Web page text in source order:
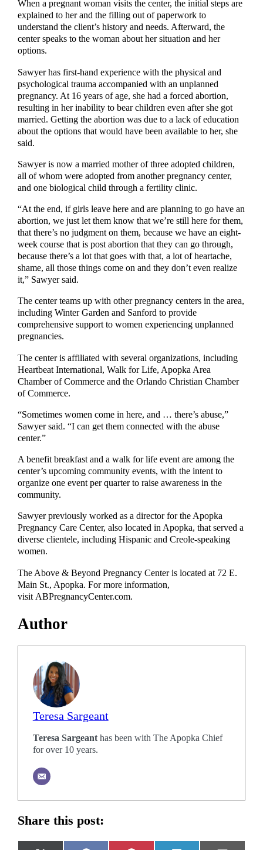
When a pregnant woman visits the center, the initial steps are
explained to her and the filling out of paperwork to
understand the client’s history and needs. Afterward, the
center speaks to the woman about her situation and her
options.
Sawyer has first-hand experience with the physical and
psychological trauma accompanied with an unplanned
pregnancy. At 16 years of age, she had a forced abortion,
resulting in her inability to bear children even after she got
married. Getting the abortion was due to a lack of education
about the options that would have been available to her, she
said.
Sawyer is now a married mother of three adopted children,
all of whom were adopted from another pregnancy center,
and one biological child through a fertility clinic.
“At the end, if girls leave here and are planning to go have an
abortion, we just let them know that we’re still here for them,
that there’s no judgment on them, because we have an eight-
week course that is post abortion that they can go through,
because there’s a lot that goes with that, a lot of heartache,
shame, all those things come on and they don’t even realize
it,” Sawyer said.
The center teams up with other pregnancy centers in the area,
including Winter Garden and Sanford to provide
comprehensive support to women experiencing unplanned
pregnancies.
The center is affiliated with several organizations, including
Heartbeat International, Walk for Life, Apopka Area
Chamber of Commerce and the Orlando Christian Chamber
of Commerce.
“Sometimes women come in here, and … there’s abuse,”
Sawyer said. “I can get them connected with the abuse
center.”
A benefit breakfast and a walk for life event are among the
center’s upcoming community events, with the intent to
organize one event per quarter to raise awareness in the
community.
Sawyer previously worked as a director for the Apopka
Pregnancy Care Center, also located in Apopka, that served a
diverse clientele, including Hispanic and Creole-speaking
women.
The Above & Beyond Pregnancy Center is located at 72 E.
Main St., Apopka. For more information,
visit ABPregnancyCenter.com.
Author
Teresa Sargeant
Teresa Sargeanthas been with The Apopka Chief
for over 10 years.
Share this post: